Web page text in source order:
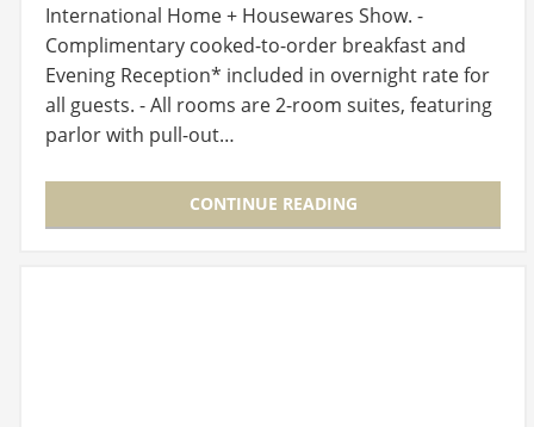
International Home + Housewares Show. -
Complimentary cooked-to-order breakfast and
Evening Reception* included in overnight rate for
all guests. - All rooms are 2-room suites, featuring
parlor with pull-out…
CONTINUE READING